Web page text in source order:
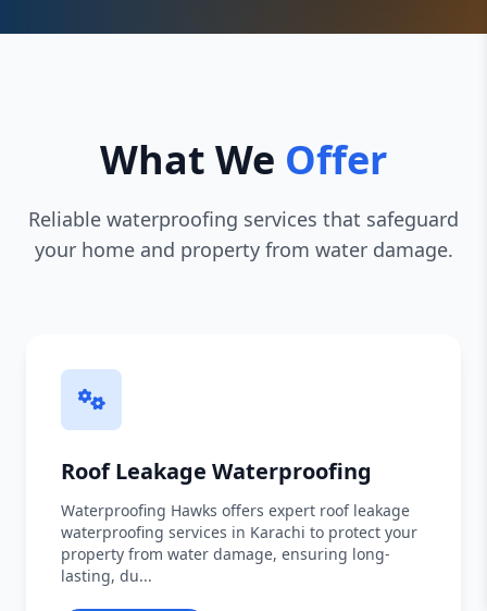
What We Offer
Reliable waterproofing services that safeguard
your home and property from water damage.
Roof Leakage Waterproofing
Waterproofing Hawks offers expert roof leakage
waterproofing services in Karachi to protect your
property from water damage, ensuring long-
lasting, du...